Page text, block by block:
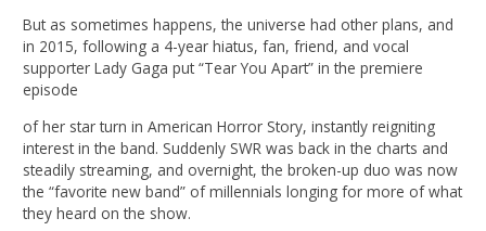
But as sometimes happens, the universe had other plans, and
in 2015, following a 4-year hiatus, fan, friend, and vocal
supporter Lady Gaga put “Tear You Apart” in the premiere
episode
of her star turn in American Horror Story, instantly reigniting
interest in the band. Suddenly SWR was back in the charts and
steadily streaming, and overnight, the broken-up duo was now
the “favorite new band” of millennials longing for more of what
they heard on the show.